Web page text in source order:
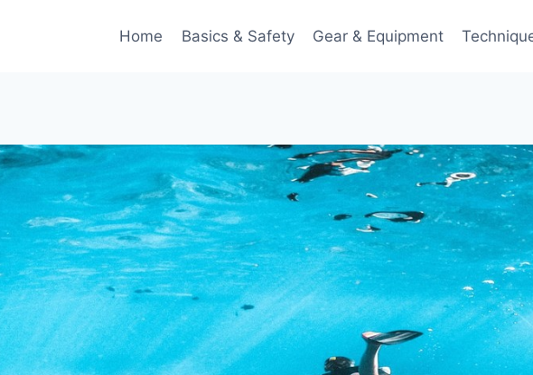
Home Basics & Safety Gear & Equipment